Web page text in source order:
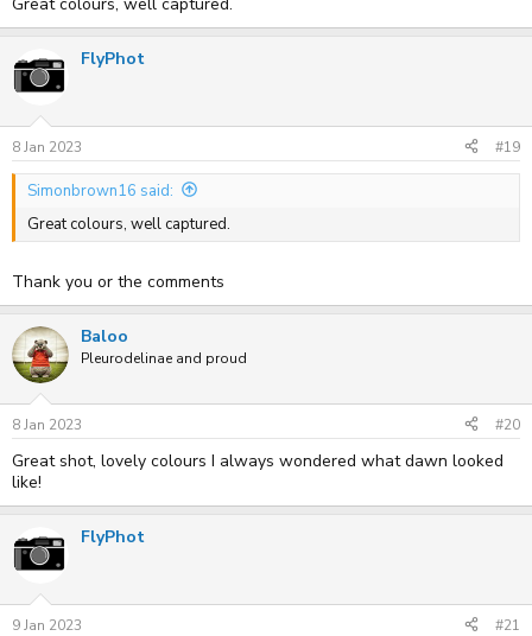
FlyPhot
8 Jan 2023 #19
Simonbrown16 said:
Great colours, well captured.
Thank you or the comments
Baloo
Pleurodelinae and proud
8 Jan 2023 #20
Great shot, lovely colours I always wondered what dawn looked
like!
FlyPhot
9 Jan 2023 #21